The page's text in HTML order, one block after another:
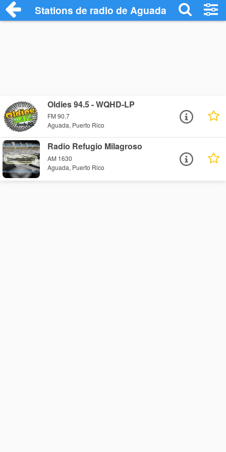
Stations de radio de Aguada
Oldies 94.5 - WQHD-LP
FM 90.7
Aguada, Puerto Rico
Radio Refugio Milagroso
AM 1630
Aguada, Puerto Rico